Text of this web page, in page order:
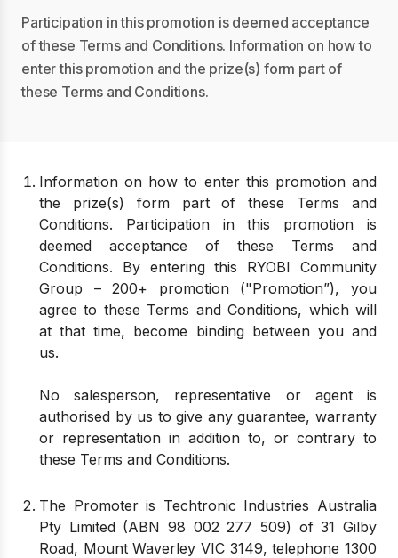
Participation in this promotion is deemed acceptance
of these Terms and Conditions. Information on how to
enter this promotion and the prize(s) form part of
these Terms and Conditions.
Information on how to enter this promotion and
the prize(s) form part of these Terms and
Conditions. Participation in this promotion is
deemed acceptance of these Terms and
Conditions. By entering this RYOBI Community
Group – 200+ promotion ("Promotion”), you
agree to these Terms and Conditions, which will
at that time, become binding between you and
us.
No salesperson, representative or agent is
authorised by us to give any guarantee, warranty
or representation in addition to, or contrary to
these Terms and Conditions.
The Promoter is Techtronic Industries Australia
Pty Limited (ABN 98 002 277 509) of 31 Gilby
Road, Mount Waverley VIC 3149, telephone 1300